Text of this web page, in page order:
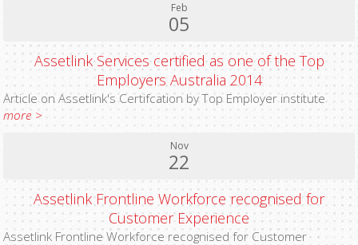
Feb
05
Assetlink Services certified as one of the Top
Employers Australia 2014
Article on Assetlink's Certifcation by Top Employer institute
more >
Nov
22
Assetlink Frontline Workforce recognised for
Customer Experience
Assetlink Frontline Workforce recognised for Customer